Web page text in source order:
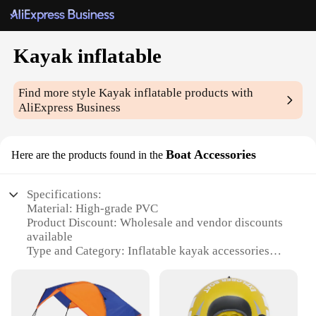
Kayak inflatable
Find more styleKayak inflatable products with
AliExpress Business
Here are the products found in the Boat Accessories
Specifications:
Material: High-grade PVC
Product Discount: Wholesale and vendor discounts
available
Type and Category: Inflatable kayak accessories
Usage and Purpose: Enhances kayaking experience
Typical Adaptive Scenario: Suitable for various